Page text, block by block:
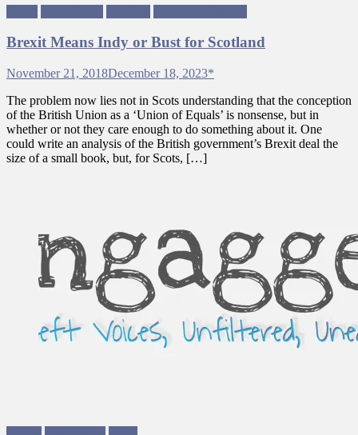
Brexit Means Indy or Bust for Scotland
November 21, 2018December 18, 2023*
The problem now lies not in Scots understanding that the conception
of the British Union as a ‘Union of Equals’ is nonsense, but in
whether or not they care enough to do something about it. One
could write an analysis of the British government’s Brexit deal the
size of a small book, but, for Scots, […]